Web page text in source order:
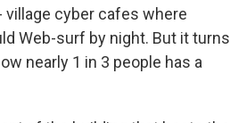
cyber cafes where
Web-surf by night. But it turns
nearly 1 in 3 people has a